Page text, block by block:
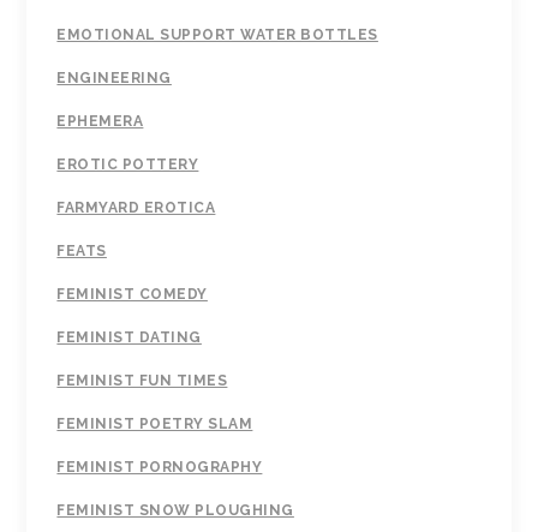
EMOTIONAL SUPPORT WATER BOTTLES
ENGINEERING
EPHEMERA
EROTIC POTTERY
FARMYARD EROTICA
FEATS
FEMINIST COMEDY
FEMINIST DATING
FEMINIST FUN TIMES
FEMINIST POETRY SLAM
FEMINIST PORNOGRAPHY
FEMINIST SNOW PLOUGHING